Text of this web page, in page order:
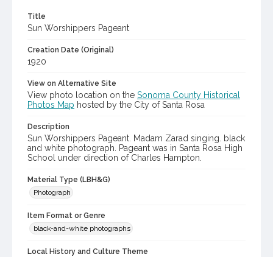
Title
Sun Worshippers Pageant
Creation Date (Original)
1920
View on Alternative Site
View photo location on the Sonoma County Historical
Photos Map hosted by the City of Santa Rosa
Description
Sun Worshippers Pageant. Madam Zarad singing. black
and white photograph. Pageant was in Santa Rosa High
School under direction of Charles Hampton.
Material Type (LBH&G)
Photograph
Item Format or Genre
black-and-white photographs
Local History and Culture Theme